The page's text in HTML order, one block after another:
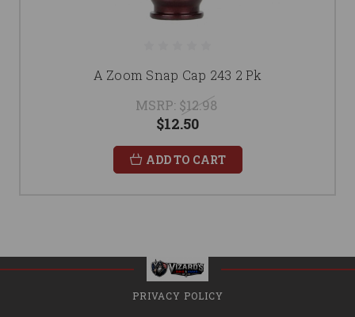
A Zoom Snap Cap 243 2 Pk
MSRP: $12.98
$12.50
ADD TO CART
PRIVACY POLICY